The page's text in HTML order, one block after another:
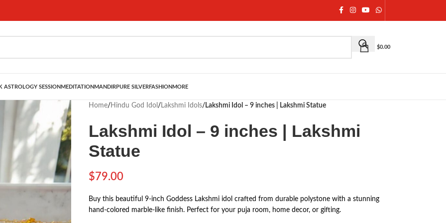
$0.00
ASTROLOGY SESSION MEDITATION MANDIRPURE SILVERFASHION MORE
Home/ Hindu God Idol / Lakshmi Idols/ Lakshmi Idol – 9 inches | Lakshmi Statue
Lakshmi Idol – 9 inches | Lakshmi
Statue
$79.00
Buy this beautiful 9-inch Goddess Lakshmi idol crafted from durable polystone with a stunning
hand-colored marble-like finish. Perfect for your puja room, home decor, or gifting.